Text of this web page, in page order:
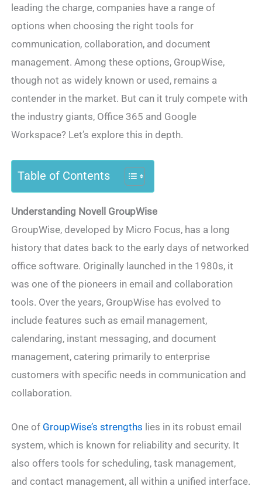
leading the charge, companies have a range of
options when choosing the right tools for
communication, collaboration, and document
management. Among these options, GroupWise,
though not as widely known or used, remains a
contender in the market. But can it truly compete with
the industry giants, Office 365 and Google
Workspace? Let’s explore this in depth.
Table of Contents
Understanding Novell GroupWise
GroupWise, developed by Micro Focus, has a long
history that dates back to the early days of networked
office software. Originally launched in the 1980s, it
was one of the pioneers in email and collaboration
tools. Over the years, GroupWise has evolved to
include features such as email management,
calendaring, instant messaging, and document
management, catering primarily to enterprise
customers with specific needs in communication and
collaboration.
One of GroupWise’s strengths lies in its robust email
system, which is known for reliability and security. It
also offers tools for scheduling, task management,
and contact management, all within a unified interface.